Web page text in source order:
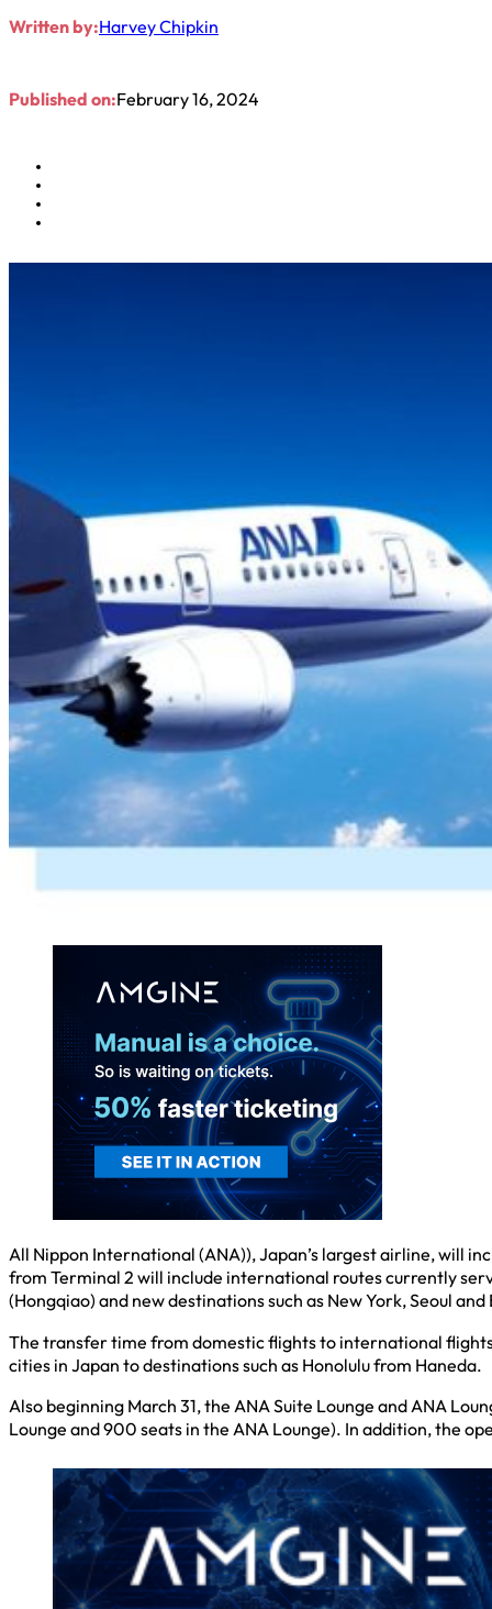
Written by:Harvey Chipkin
Published on:February 16, 2024
All Nippon International (ANA)), Japan’s largest airline, will
from Terminal 2 will include international routes currently
(Hongqiao) and new destinations such as New York, Seoul and
The transfer time from domestic flights to international
cities in Japan to destinations such as Honolulu from Haneda.
Also beginning March 31, the ANA Suite Lounge and ANA
Lounge and 900 seats in the ANA Lounge). In addition, the